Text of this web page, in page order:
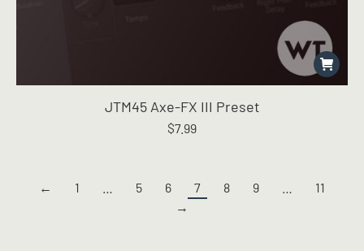
JTM45 Axe-FX III Preset
$7.99
← 1 5 6 7 8 9
11
→